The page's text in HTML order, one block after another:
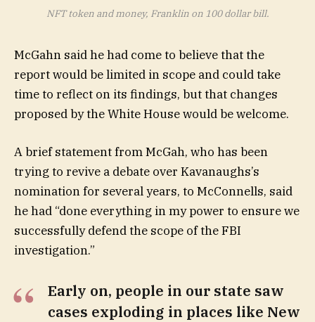
NFT token and money, Franklin on 100 dollar bill.
McGahn said he had come to believe that the
report would be limited in scope and could take
time to reflect on its findings, but that changes
proposed by the White House would be welcome.
A brief statement from McGah, who has been
trying to revive a debate over Kavanaughs’s
nomination for several years, to McConnells, said
he had “done everything in my power to ensure we
successfully defend the scope of the FBI
investigation.”
Early on, people in our state saw
cases exploding in places like New